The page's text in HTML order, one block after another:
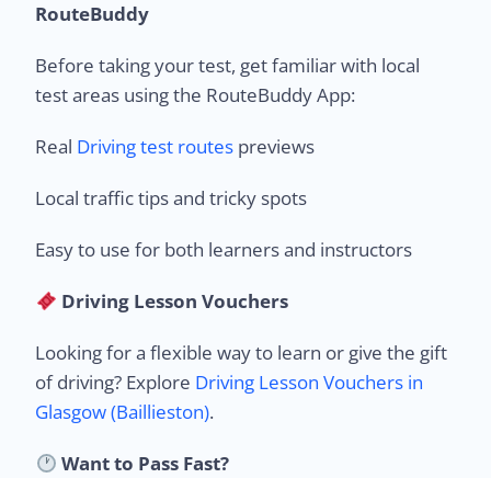
RouteBuddy
Before taking your test, get familiar with local
test areas using the RouteBuddy App:
Real Driving test routes previews
Local traffic tips and tricky spots
Easy to use for both learners and instructors
Driving Lesson Vouchers
Looking for a flexible way to learn or give the gift
of driving? Explore Driving Lesson Vouchers in
Glasgow (Baillieston).
Want to Pass Fast?